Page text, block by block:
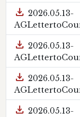
download 2026.05.13-
download 2026.05.13-
download 2026.05.13-
download 2026.05.13-